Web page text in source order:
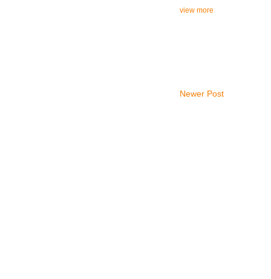
view more
Newer Post